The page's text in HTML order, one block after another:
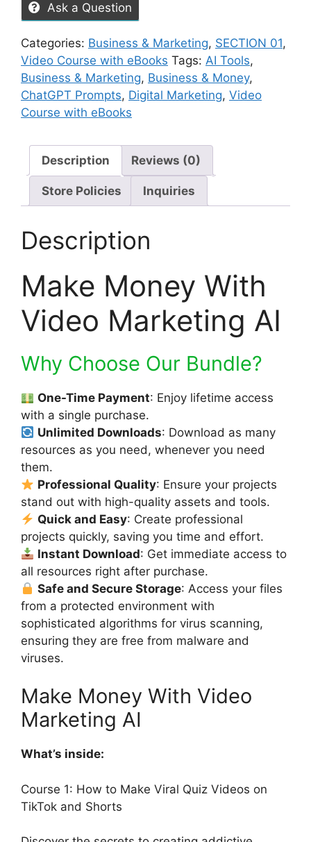
Ask a Question
Categories: Business & Marketing, SECTION 01,
Video Course with eBooks Tags: AI Tools,
Business & Marketing, Business & Money,
ChatGPT Prompts, Digital Marketing, Video
Course with eBooks
Description Reviews (0)
Store Policies Inquiries
Description
Make Money With
Video Marketing AI
Why Choose Our Bundle?
One-Time Payment: Enjoy lifetime access
with a single purchase.
Unlimited Downloads: Download as many
resources as you need, whenever you need
them.
Professional Quality: Ensure your projects
stand out with high-quality assets and tools.
Quick and Easy: Create professional
projects quickly, saving you time and effort.
Instant Download: Get immediate access to
all resources right after purchase.
Safe and Secure Storage: Access your files
from a protected environment with
sophisticated algorithms for virus scanning,
ensuring they are free from malware and
viruses.
Make Money With Video
Marketing AI
What’s inside:
Course 1: How to Make Viral Quiz Videos on
TikTok and Shorts